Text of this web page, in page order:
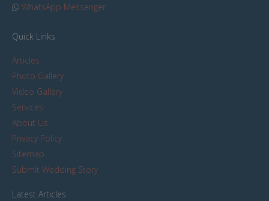
WhatsApp Messenger
Quick Links
Articles
Photo Gallery
Video Gallery
Services
About Us
Privacy Policy
Sitemap
Submit Wedding Story
Latest Articles